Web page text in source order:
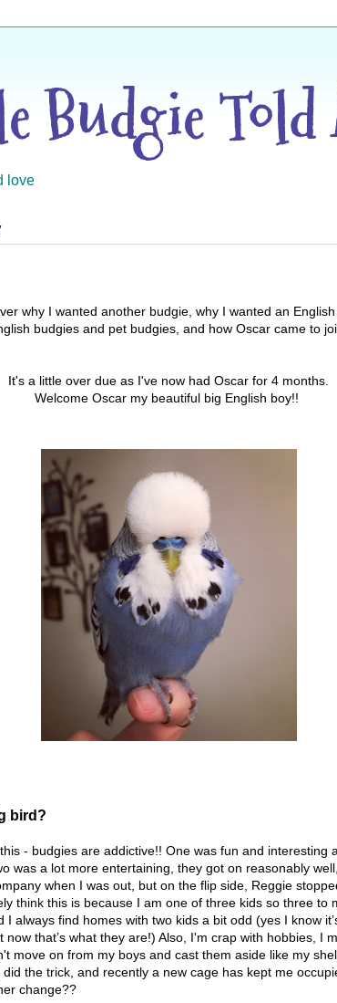
Budgie
love
why I wanted another budgie, why I wanted an
budgies and pet budgies, and how Oscar came to
It's a little over due as I've now had Oscar for 4 months.
Welcome Oscar my beautiful big English boy!!
bird?
- budgies are addictive!! One was fun and interesting
was a lot more entertaining, they got on reasonably
when I was out, but on the flip side, Reggie
think this is because I am one of three kids so three to
I always find homes with two kids a bit odd (yes I know
now that’s what they are!) Also, I'm crap with hobbies, I
move on from my boys and cast them aside like my
the trick, and recently a new cage has kept me
change??